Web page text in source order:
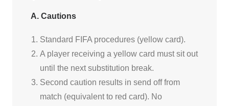
A. Cautions
Standard FIFA procedures (yellow card).
A player receiving a yellow card must sit out
until the next substitution break.
Second caution results in send off from
match (equivalent to red card). No